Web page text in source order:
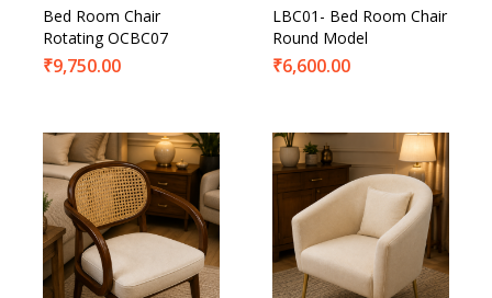
Bed Room Chair
Rotating OCBC07
₹9,750.00
LBC01- Bed Room Chair
Round Model
₹6,600.00